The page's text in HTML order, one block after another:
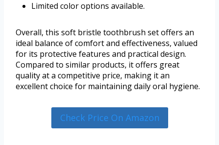
Limited color options available.
Overall, this soft bristle toothbrush set offers an
ideal balance of comfort and effectiveness, valued
for its protective features and practical design.
Compared to similar products, it offers great
quality at a competitive price, making it an
excellent choice for maintaining daily oral hygiene.
Check Price On Amazon